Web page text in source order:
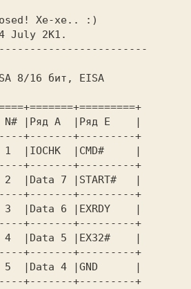
Xe-xe.. :)
14 July 2K1.
8/16 бит, EISA
|Ряд A  |Ряд E    |
+-------+---------+
|IOCHK  |CMD#     |
+-------+---------+
|Data 7 |START#   |
+-------+---------+
|Data 6 |EXRDY    |
+-------+---------+
4  |Data 5 |EXЗ2#    |
+-------+---------+
5  |Data 4 |GND      |
+-------+---------+